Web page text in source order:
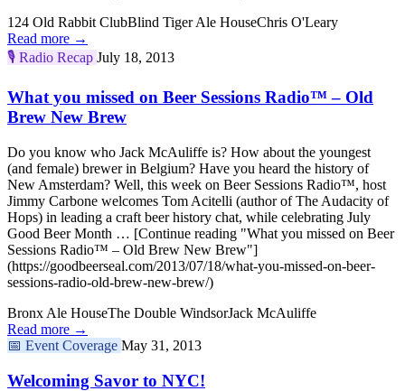
124 Old Rabbit ClubBlind Tiger Ale HouseChris O'Leary
Read more →
🎙️ Radio Recap July 18, 2013
What you missed on Beer Sessions Radio™ – Old
Brew New Brew
Do you know who Jack McAuliffe is? How about the youngest
(and female) brewer in Belgium? Have you heard the history of
New Amsterdam? Well, this week on Beer Sessions Radio™, host
Jimmy Carbone welcomes Tom Acitelli (author of The Audacity of
Hops) in leading a craft beer history chat, while celebrating July
Good Beer Month … [Continue reading "What you missed on Beer
Sessions Radio™ – Old Brew New Brew"]
(https://goodbeerseal.com/2013/07/18/what-you-missed-on-beer-
sessions-radio-old-brew-new-brew/)
Bronx Ale HouseThe Double WindsorJack McAuliffe
Read more →
📅 Event Coverage May 31, 2013
Welcoming Savor to NYC!